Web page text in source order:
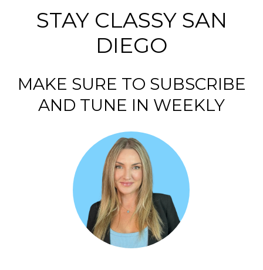
STAY CLASSY SAN
DIEGO
MAKE SURE TO SUBSCRIBE
AND TUNE IN WEEKLY